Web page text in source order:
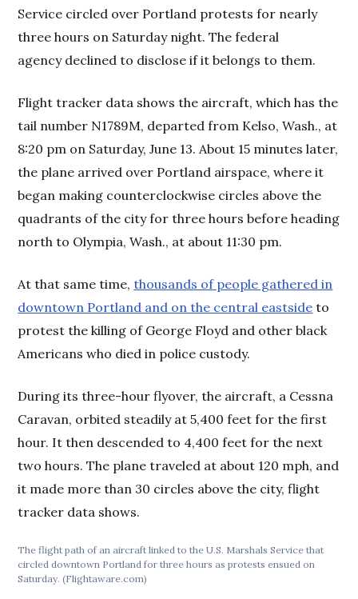
Service circled over Portland protests for nearly
three hours on Saturday night. The federal
agency declined to disclose if it belongs to them.
Flight tracker data shows the aircraft, which has the
tail number N1789M, departed from Kelso, Wash., at
8:20 pm on Saturday, June 13. About 15 minutes later,
the plane arrived over Portland airspace, where it
began making counterclockwise circles above the
quadrants of the city for three hours before heading
north to Olympia, Wash., at about 11:30 pm.
At that same time,thousands of people gathered in
downtown Portland and on the central eastside to
protest the killing of George Floyd and other black
Americans who died in police custody.
During its three-hour flyover, the aircraft, a Cessna
Caravan, orbited steadily at 5,400 feet for the first
hour. It then descended to 4,400 feet for the next
two hours. The plane traveled at about 120 mph, and
it made more than 30 circles above the city, flight
tracker data shows.
The flight path of an aircraft linked to the U.S. Marshals Service that
circled downtown Portland for three hours as protests ensued on
Saturday. (Flightaware.com)